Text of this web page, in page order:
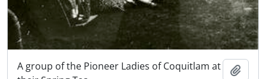
A group of the Pioneer Ladies of Coquitlam at